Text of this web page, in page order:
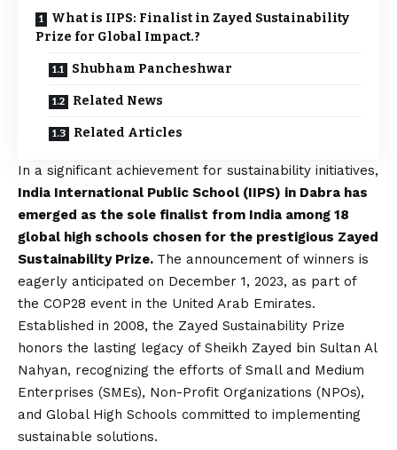
What is IIPS: Finalist in Zayed Sustainability
Prize for Global Impact.?
Shubham Pancheshwar
Related News
Related Articles
In a significant achievement for sustainability initiatives,
India International Public School (IIPS) in Dabra has
emerged as the sole finalist from India among 18
global high schools chosen for the prestigious Zayed
Sustainability Prize. The announcement of winners is
eagerly anticipated on December 1, 2023, as part of
the COP28 event in the United Arab Emirates.
Established in 2008, the Zayed Sustainability Prize
honors the lasting legacy of Sheikh Zayed bin Sultan Al
Nahyan, recognizing the efforts of Small and Medium
Enterprises (SMEs), Non-Profit Organizations (NPOs),
and Global High Schools committed to implementing
sustainable solutions.